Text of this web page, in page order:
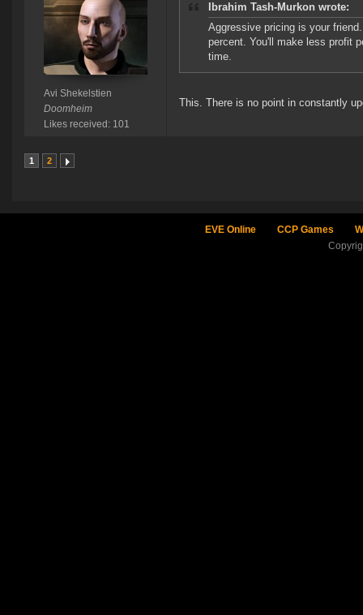
Avi Shekelstien
Doomheim
Likes received: 101
Ibrahim Tash-Murkon wrote:
Aggressive pricing is your
percent. You'll make less profit
time.
This. There is no point in constantly
1 2
EVE Online CCP Games